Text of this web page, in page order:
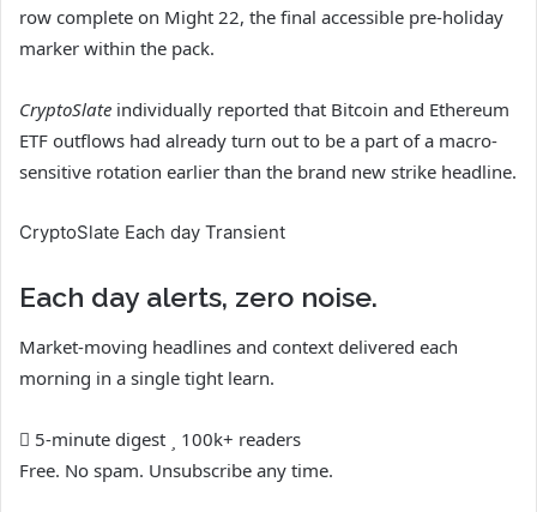
row complete on Might 22, the final accessible pre-holiday
marker within the pack.
CryptoSlate individually reported that Bitcoin and Ethereum
ETF outflows had already turn out to be a part of a macro-
sensitive rotation earlier than the brand new strike headline.
CryptoSlate Each day Transient
Each day alerts, zero noise.
Market-moving headlines and context delivered each
morning in a single tight learn.
5-minute digest
100k+ readers
Free. No spam. Unsubscribe any time.